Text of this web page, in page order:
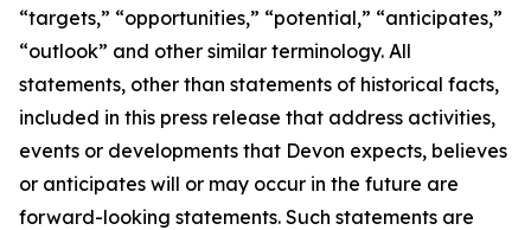
“targets,” “opportunities,” “potential,” “anticipates,”
“outlook” and other similar terminology. All
statements, other than statements of historical facts,
included in this press release that address activities,
events or developments that Devon expects, believes
or anticipates will or may occur in the future are
forward-looking statements. Such statements are